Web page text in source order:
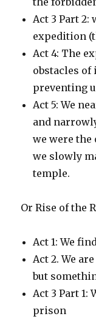
Act 3 Part 2:
expedition
Act 4: The
obstacles
preventing
Act 5: We
and
we were the
we slowly
temple.
Or Rise of the
Act 1: We
Act 2. We
but
Act 3 Part 1:
prison